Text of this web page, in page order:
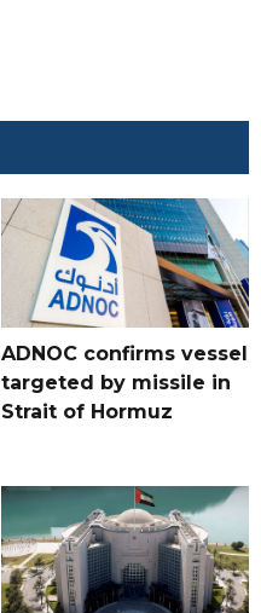
ADNOC confirms vessel
targeted by missile in
Strait of Hormuz